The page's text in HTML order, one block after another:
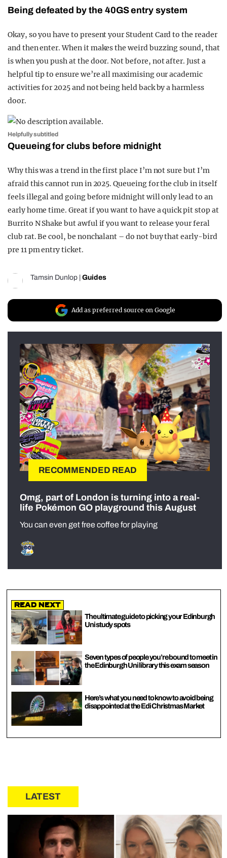
Being defeated by the 40GS entry system
Okay, so you have to present your Student Card to the reader
and then enter. When it makes the weird buzzing sound, that
is when you push at the door. Not before, not after. Just a
helpful tip to ensure we’re all maximising our academic
activities for 2025 and not being held back by a harmless
door.
Helpfully subtitled
Queueing for clubs before midnight
Why this was a trend in the first place I’m not sure but I’m
afraid this cannot run in 2025. Queueing for the club in itself
feels illegal and going before midnight will only lead to an
early home time. Great if you want to have a quick pit stop at
Burrito N Shake but awful if you want to release your feral
club rat. Be cool, be nonchalant – do not buy that early-bird
pre 11 pm entry ticket.
Tamsin Dunlop Guides
Add as preferred source on Google
RECOMMENDED READ
Omg, part of London is turning into a real-
life Pokémon GO playground this August
You can even get free coffee for playing
Read Next
The ultimate guide to picking your Edinburgh
Uni study spots
Seven types of people you’re bound to meet in
the Edinburgh Uni library this exam season
Here’s what you need to know to avoid being
disappointed at the Edi Christmas Market
LATEST